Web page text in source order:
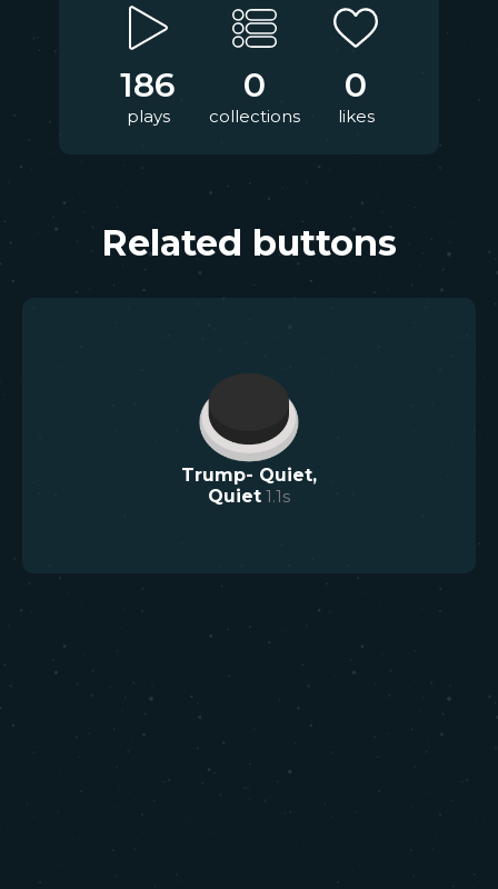
186
plays
0
collections
0
likes
Related buttons
Trump- Quiet,
Quiet 1.1s